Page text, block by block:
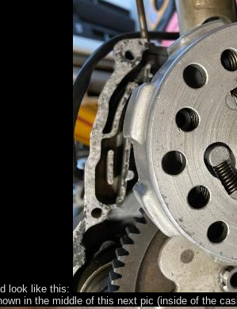
look like this:
in the middle of this next pic (inside of the